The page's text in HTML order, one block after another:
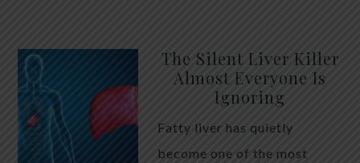
The Silent Liver Killer
Almost Everyone Is
Ignoring
Fatty liver has quietly
become one of the most